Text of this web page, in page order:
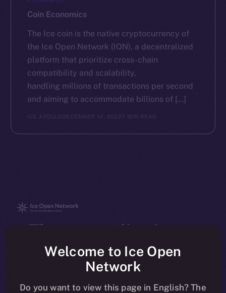
Coin Economics
The Ice coin is the native cryptocurrency of
the Ice Open Network (ION), a decentralized
platform that prioritize cross-chain
compatibility and scalability,
handling millions of transactions per second
and aiming to accommodate billions of […]
ICE APOLLO DECEMBER 14, 2022 7 MIN READ
The new online is on-
chain
Welcome to Ice Open
Network
Do you want to view this page in English? The